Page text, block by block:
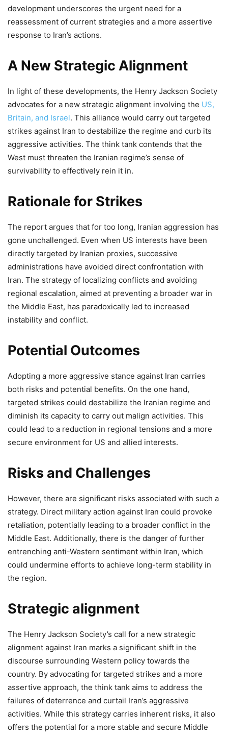
development underscores the urgent need for a
reassessment of current strategies and a more assertive
response to Iran’s actions.
A New Strategic Alignment
In light of these developments, the Henry Jackson Society
advocates for a new strategic alignment involving the US,
Britain, and Israel. This alliance would carry out targeted
strikes against Iran to destabilize the regime and curb its
aggressive activities. The think tank contends that the
West must threaten the Iranian regime’s sense of
survivability to effectively rein it in.
Rationale for Strikes
The report argues that for too long, Iranian aggression has
gone unchallenged. Even when US interests have been
directly targeted by Iranian proxies, successive
administrations have avoided direct confrontation with
Iran. The strategy of localizing conflicts and avoiding
regional escalation, aimed at preventing a broader war in
the Middle East, has paradoxically led to increased
instability and conflict.
Potential Outcomes
Adopting a more aggressive stance against Iran carries
both risks and potential benefits. On the one hand,
targeted strikes could destabilize the Iranian regime and
diminish its capacity to carry out malign activities. This
could lead to a reduction in regional tensions and a more
secure environment for US and allied interests.
Risks and Challenges
However, there are significant risks associated with such a
strategy. Direct military action against Iran could provoke
retaliation, potentially leading to a broader conflict in the
Middle East. Additionally, there is the danger of further
entrenching anti-Western sentiment within Iran, which
could undermine efforts to achieve long-term stability in
the region.
Strategic alignment
The Henry Jackson Society’s call for a new strategic
alignment against Iran marks a significant shift in the
discourse surrounding Western policy towards the
country. By advocating for targeted strikes and a more
assertive approach, the think tank aims to address the
failures of deterrence and curtail Iran’s aggressive
activities. While this strategy carries inherent risks, it also
offers the potential for a more stable and secure Middle